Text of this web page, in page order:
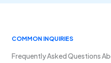
COMMON INQUIRIES
Frequently Asked Questions